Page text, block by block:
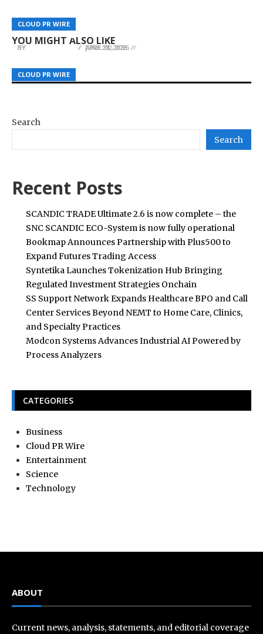
CLOUD PR WIRE
CLOUD PR WIRE
CLOUD PR WIRE
YOU MIGHT ALSO LIKE
CLOUD PR WIRE
Trimming, David Kennedy Tree and
Landscaping Is Culpeper, VA’s Local Answer
BY APRIL 22, 2026
CLOUD PR WIRE
STARTRADER Delivers Emergency Relief to 300
Earthquake-Affected Families in the Philippines
BY JUNE 29, 2026
CLOUD PR WIRE
as a Leading Heating and Cooling Specialist in
Melton, Victoria
BY JUNE 17, 2026
Search
Search
Recent Posts
SCANDIC TRADE Ultimate 2.6 is now complete – the
SNC SCANDIC ECO-System is now fully operational
Bookmap Announces Partnership with Plus500 to
Expand Futures Trading Access
Syntetika Launches Tokenization Hub Bringing
Regulated Investment Strategies Onchain
SS Support Network Expands Healthcare BPO and Call
Center Services Beyond NEMT to Home Care, Clinics,
and Specialty Practices
Modcon Systems Advances Industrial AI Powered by
Process Analyzers
CATEGORIES
Business
Cloud PR Wire
Entertainment
Science
Technology
ABOUT
Current news, analysis, statements, and editorial coverage